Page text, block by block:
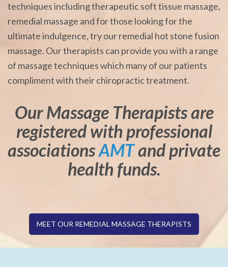
techniques including therapeutic soft tissue massage,
remedial massage and for those looking for the
ultimate indulgence, try our remedial hot stone fusion
massage. Our therapists can provide you with a range
of massage techniques which many of our patients
compliment with their chiropractic treatment.
Our Massage Therapists are
registered with professional
associationsAMTand private
health funds.
MEET OUR REMEDIAL MASSAGE THERAPISTS